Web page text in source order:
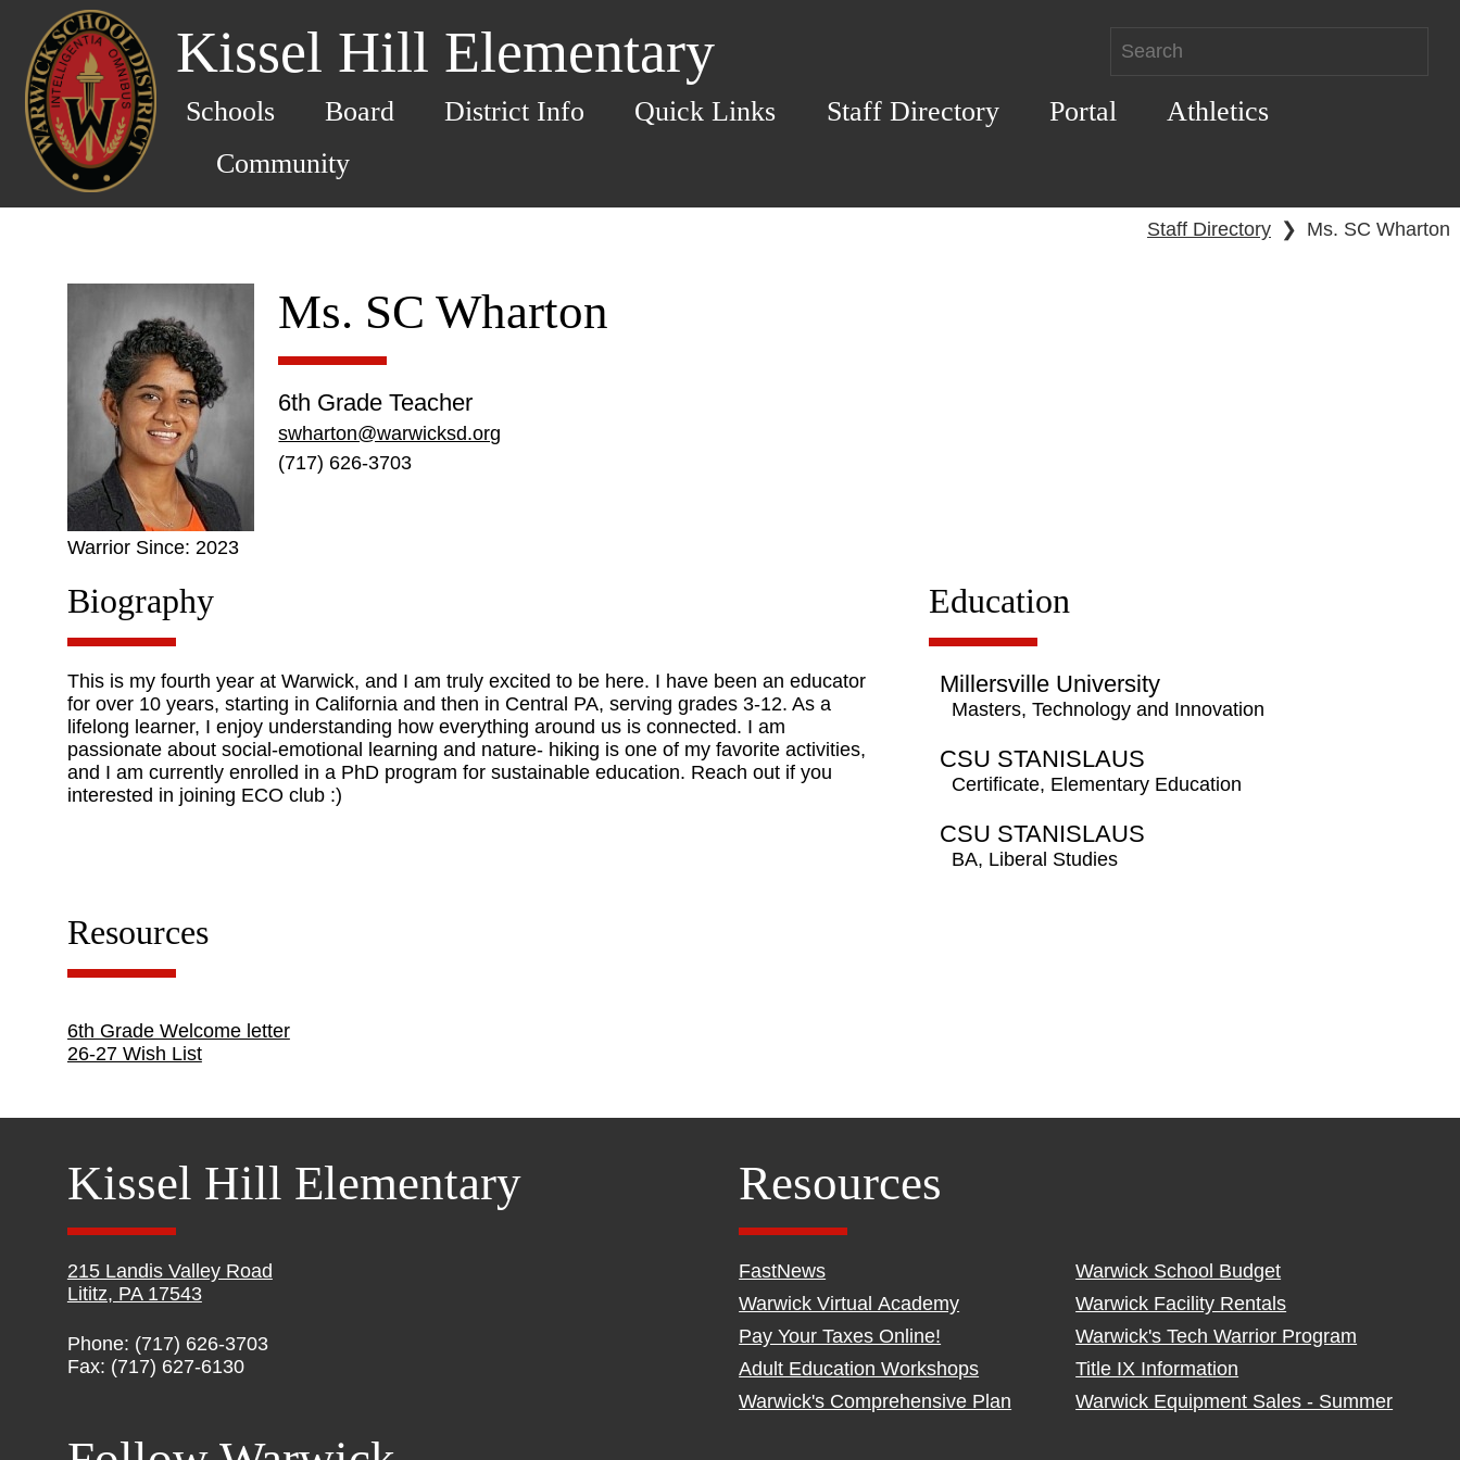
Kissel Hill Elementary
Schools Board District Info Quick Links Staff Directory Portal
Athletics
Community
Staff Directory ❯ Ms. SC Wharton
Warrior Since: 2023
Ms. SC Wharton
6th Grade Teacher
swharton@warwicksd.org
(717) 626-3703
Biography
This is my fourth year at Warwick, and I am truly excited to be here. I have been an educator
for over 10 years, starting in California and then in Central PA, serving grades 3-12. As a
lifelong learner, I enjoy understanding how everything around us is connected. I am
passionate about social-emotional learning and nature- hiking is one of my favorite activities,
and I am currently enrolled in a PhD program for sustainable education. Reach out if you
interested in joining ECO club :)
Education
Millersville University
Masters, Technology and Innovation
CSU STANISLAUS
Certificate, Elementary Education
CSU STANISLAUS
BA, Liberal Studies
Resources
6th Grade Welcome letter
26-27 Wish List
Kissel Hill Elementary
215 Landis Valley Road
Lititz, PA 17543
Phone: (717) 626-3703
Fax: (717) 627-6130
Resources
FastNews
Warwick Virtual Academy
Pay Your Taxes Online!
Adult Education Workshops
Warwick's Comprehensive Plan
Warwick School Budget
Warwick Facility Rentals
Warwick's Tech Warrior Program
Title IX Information
Warwick Equipment Sales - Summer